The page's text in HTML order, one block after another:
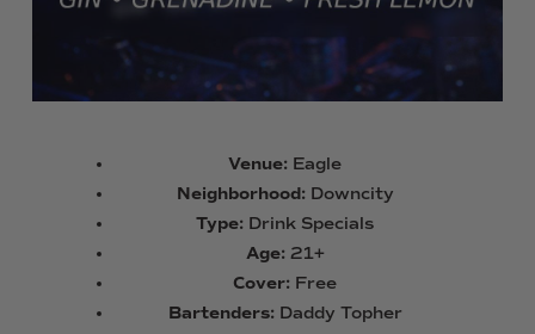
Venue: Eagle
Neighborhood: Downcity
Type: Drink Specials
Age: 21+
Cover: Free
Bartenders: Daddy Topher